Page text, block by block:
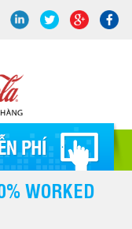
WORKED